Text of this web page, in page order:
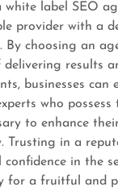
white label SEO
provider with a
By choosing an
delivering results
businesses can
who possess
to enhance
Trusting in a
in the
for a fruitful and